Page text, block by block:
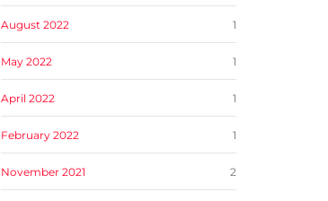
August 2022 1
May 2022 1
April 2022 1
February 2022 1
November 2021 2